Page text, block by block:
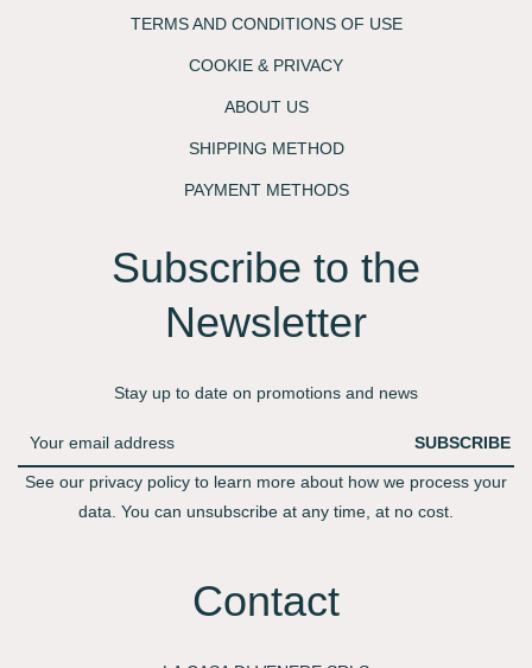
TERMS AND CONDITIONS OF USE
COOKIE & PRIVACY
ABOUT US
SHIPPING METHOD
PAYMENT METHODS
Subscribe to the
Newsletter​
Stay up to date on promotions and news
SUBSCRIBE
See our privacy policy to learn more about how we process your
data. You can unsubscribe at any time, at no cost.
Contact